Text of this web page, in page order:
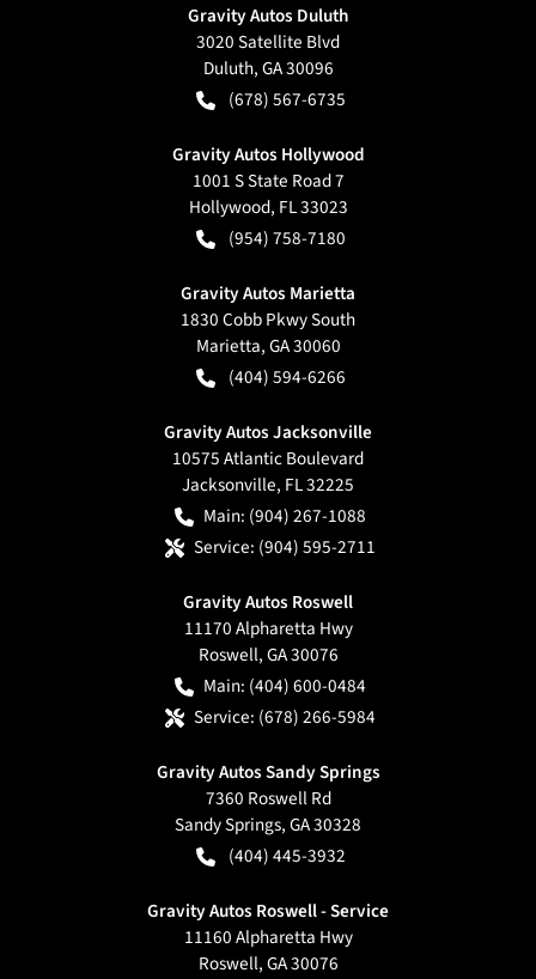
Gravity Autos Duluth
3020 Satellite Blvd
Duluth,GA30096
(678) 567-6735
Gravity Autos Hollywood
1001 S State Road 7
Hollywood, FL33023
(954) 758-7180
Gravity Autos Marietta
1830 Cobb Pkwy South
Marietta,GA30060
(404) 594-6266
Gravity Autos Jacksonville
10575 Atlantic Boulevard
Jacksonville, FL32225
Main: (904) 267-1088
Service: (904) 595-2711
Gravity Autos Roswell
11170 Alpharetta Hwy
Roswell,GA30076
Main: (404) 600-0484
Service: (678) 266-5984
Gravity Autos Sandy Springs
7360 Roswell Rd
Sandy Springs,GA30328
(404) 445-3932
Gravity Autos Roswell - Service
11160 Alpharetta Hwy
Roswell,GA30076